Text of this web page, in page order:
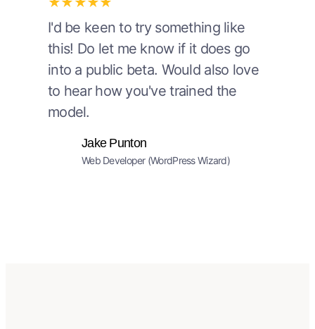
I'd be keen to try something like
this! Do let me know if it does go
into a public beta. Would also love
to hear how you've trained the
model.
Jake Punton
Web Developer (WordPress Wizard)